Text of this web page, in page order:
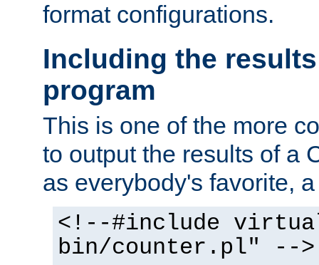
format configurations.
Including the
program
This is one of the more
to output the results of a
as everybody's favorite,
<!--#include
bin/counter.pl" -->